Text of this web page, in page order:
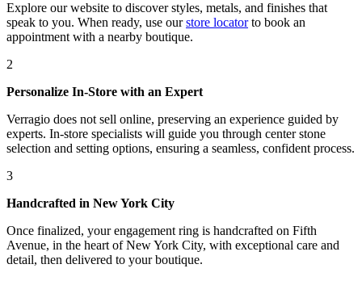
Explore our website to discover styles, metals, and finishes that
speak to you. When ready, use our store locatorto book an
appointment with a nearby boutique.
2
Personalize In-Store with an Expert
Verragio does not sell online, preserving an experience guided by
experts. In-store specialists will guide you through center stone
selection and setting options, ensuring a seamless, confident process.
3
Handcrafted in New York City
Once finalized, your engagement ring is handcrafted on Fifth
Avenue, in the heart of New York City, with exceptional care and
detail, then delivered to your boutique.